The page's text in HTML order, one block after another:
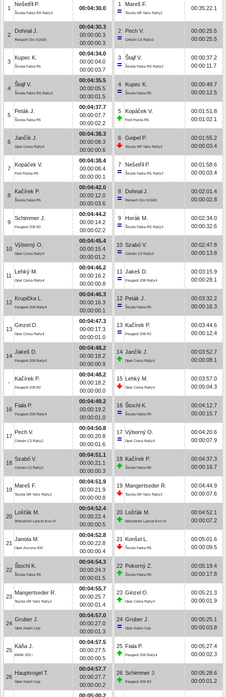
1
Nešetřil P.
Škoda Fabia RS Rally2
00:04:30.0
2
Dohnal J.
Renault Clio S1600
00:04:30.3
00:00:00.3
00:00:00.3
3
Kupec K.
Škoda Fabia R5
00:04:34.0
00:00:04.0
00:00:03.7
4
Štajf V.
Škoda Fabia RS Rally2
00:04:35.5
00:00:05.5
00:00:01.5
5
Peták J.
Škoda Fabia R5
00:04:37.7
00:00:07.7
00:00:02.2
6
Jančík J.
Opel Corsa Rally4
00:04:38.3
00:00:08.3
00:00:00.6
7
Kopáček V.
Ford Fiesta R5
00:04:38.4
00:00:08.4
00:00:00.1
8
Kačírek P.
Škoda Fabia R5
00:04:42.0
00:00:12.0
00:00:03.6
9
Schimmer J.
Peugeot 208 R2
00:04:44.2
00:00:14.2
00:00:02.2
10
Výborný O.
Opel Corsa Rally4
00:04:45.4
00:00:15.4
00:00:01.2
11
Lehký M.
Opel Corsa Rally4
00:04:46.2
00:00:16.2
00:00:00.8
12
Krupička L.
Peugeot 208 Rally4
00:04:46.3
00:00:16.3
00:00:00.1
13
Ginzel O.
Opel Corsa Rally4
00:04:47.3
00:00:17.3
00:00:01.0
14
Jakeš D.
Peugeot 208 Rally4
00:04:48.2
00:00:18.2
00:00:00.9
-
Kačírek P.
Peugeot 208 R2
00:04:48.2
00:00:18.2
00:00:00.0
16
Fiala P.
Peugeot 208 Rally4
00:04:49.2
00:00:19.2
00:00:01.0
17
Pech V.
Citroën C3 Rally2
00:04:50.8
00:00:20.8
00:00:01.6
18
Szabó V.
Citroën C3 Rally2
00:04:51.1
00:00:21.1
00:00:00.3
19
Mareš F.
Toyota GR Yaris Rally2
00:04:51.9
00:00:21.9
00:00:00.8
20
Lošťák M.
Mitsubishi Lancer Evo IX
00:04:52.4
00:00:22.4
00:00:00.5
21
Janota M.
Opel Ascona 400
00:04:52.8
00:00:22.8
00:00:00.4
22
Štochl K.
Škoda Fabia R5
00:04:54.3
00:00:24.3
00:00:01.5
23
Mangertseder R.
Toyota GR Yaris Rally2
00:04:55.7
00:00:25.7
00:00:01.4
24
Gruber J.
Opel Adam Cup
00:04:57.0
00:00:27.0
00:00:01.3
25
Káňa J.
BMW 325 i
00:04:57.5
00:00:27.5
00:00:00.5
26
Hauptvogel T.
Opel Adam Cup
00:04:57.7
00:00:27.7
00:00:00.2
00:05:00.2
1 Mareš F.
Toyota GR Yaris Rally2
00:35:22.1
2 Pech V.
Citroën C3 Rally2
00:00:25.5
00:00:25.5
3 Štajf V.
Škoda Fabia RS Rally2
00:00:37.2
00:00:11.7
4 Kupec K.
Škoda Fabia R5
00:00:49.7
00:00:12.5
5 Kopáček V.
Ford Fiesta R5
00:01:51.8
00:01:02.1
6 Geipel P.
Toyota GR Yaris Rally2
00:01:55.2
00:00:03.4
7 Nešetřil P.
Škoda Fabia RS Rally2
00:01:58.6
00:00:03.4
8 Dohnal J.
Renault Clio S1600
00:02:01.4
00:00:02.8
9 Horák M.
Škoda Fabia RS Rally2
00:02:34.0
00:00:32.6
10 Szabó V.
Citroën C3 Rally2
00:02:47.8
00:00:13.8
11 Jakeš D.
Peugeot 208 Rally4
00:03:15.9
00:00:28.1
12 Peták J.
Škoda Fabia R5
00:03:32.2
00:00:16.3
13 Kačírek P.
Peugeot 208 R2
00:03:44.6
00:00:12.4
14 Jančík J.
Opel Corsa Rally4
00:03:52.7
00:00:08.1
15 Lehký M.
Opel Corsa Rally4
00:03:57.0
00:00:04.3
16 Štochl K.
Škoda Fabia R5
00:04:12.7
00:00:15.7
17 Výborný O.
Opel Corsa Rally4
00:04:20.6
00:00:07.9
18 Kačírek P.
Škoda Fabia R5
00:04:37.3
00:00:16.7
19 Mangertseder R.
Toyota GR Yaris Rally2
00:04:44.9
00:00:07.6
20 Lošťák M.
Mitsubishi Lancer Evo IX
00:04:52.1
00:00:07.2
21 Konšel L.
Škoda Fabia R5
00:05:01.6
00:00:09.5
22 Pokorný Z.
Škoda Fabia R5
00:05:19.4
00:00:17.8
23 Ginzel O.
Opel Corsa Rally4
00:05:21.3
00:00:01.9
24 Gruber J.
Opel Adam Cup
00:05:25.1
00:00:03.8
25 Fiala P.
Peugeot 208 Rally4
00:05:27.4
00:00:02.3
26 Schimmer J.
Peugeot 208 R2
00:05:28.6
00:00:01.2